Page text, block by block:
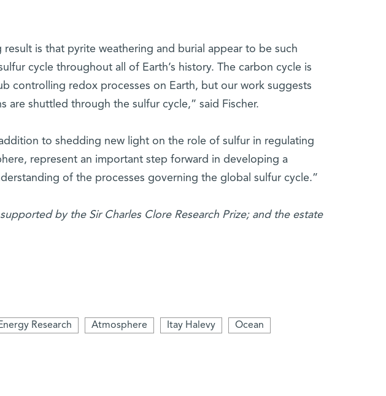
result is that pyrite weathering and burial appear to be such
cycle throughout all of Earth’s history. The carbon cycle is
controlling redox processes on Earth, but our work suggests
are shuttled through the sulfur cycle,” said Fischer.
to shedding new light on the role of sulfur in regulating
represent an important step forward in developing a
of the processes governing the global sulfur cycle.”
supported by the Sir Charles Clore Research Prize; and the estate
Research Atmosphere Itay Halevy Ocean